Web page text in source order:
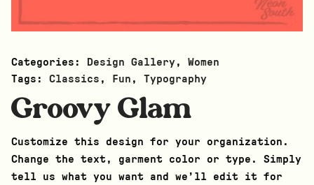
Categories: Design Gallery , Women
Tags: Classics , Fun , Typography
Groovy Glam
Customize this design for your organization.
Change the text, garment color or type. Simply
tell us what you want and we’ll edit it for